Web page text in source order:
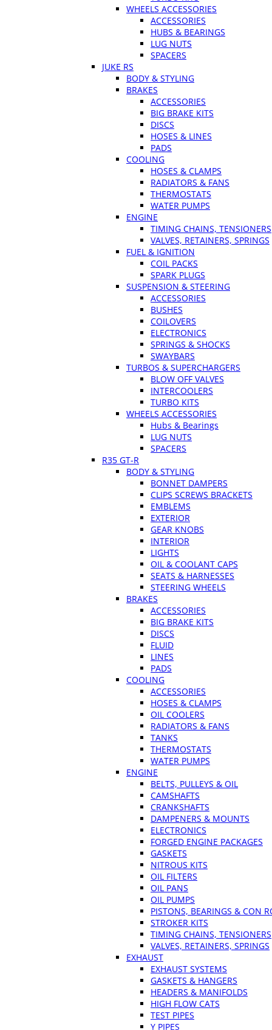
WHEELS ACCESSORIES
ACCESSORIES
HUBS & BEARINGS
LUG NUTS
SPACERS
JUKE RS
BODY & STYLING
BRAKES
ACCESSORIES
BIG BRAKE KITS
DISCS
HOSES & LINES
PADS
COOLING
HOSES & CLAMPS
RADIATORS & FANS
THERMOSTATS
WATER PUMPS
ENGINE
TIMING CHAINS, TENSIONERS
VALVES, RETAINERS, SPRINGS
FUEL & IGNITION
COIL PACKS
SPARK PLUGS
SUSPENSION & STEERING
ACCESSORIES
BUSHES
COILOVERS
ELECTRONICS
SPRINGS & SHOCKS
SWAYBARS
TURBOS & SUPERCHARGERS
BLOW OFF VALVES
INTERCOOLERS
TURBO KITS
WHEELS ACCESSORIES
Hubs & Bearings
LUG NUTS
SPACERS
R35 GT-R
BODY & STYLING
BONNET DAMPERS
CLIPS SCREWS BRACKETS
EMBLEMS
EXTERIOR
GEAR KNOBS
INTERIOR
LIGHTS
OIL & COOLANT CAPS
SEATS & HARNESSES
STEERING WHEELS
BRAKES
ACCESSORIES
BIG BRAKE KITS
DISCS
FLUID
LINES
PADS
COOLING
ACCESSORIES
HOSES & CLAMPS
OIL COOLERS
RADIATORS & FANS
TANKS
THERMOSTATS
WATER PUMPS
ENGINE
BELTS, PULLEYS & OIL
CAMSHAFTS
CRANKSHAFTS
DAMPENERS & MOUNTS
ELECTRONICS
FORGED ENGINE PACKAGES
GASKETS
NITROUS KITS
OIL FILTERS
OIL PANS
OIL PUMPS
PISTONS, BEARINGS & CON
STROKER KITS
TIMING CHAINS, TENSIONERS
VALVES, RETAINERS, SPRINGS
EXHAUST
EXHAUST SYSTEMS
GASKETS & HANGERS
HEADERS & MANIFOLDS
HIGH FLOW CATS
TEST PIPES
Y PIPES